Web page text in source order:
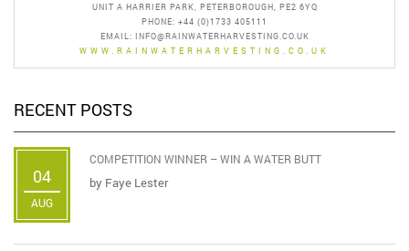
UNIT A HARRIER PARK, PETERBOROUGH, PE2 6YQ
PHONE: +44 (0)1733 405111
EMAIL: INFO@RAINWATERHARVESTING.CO.UK
WWW.RAINWATERHARVESTING.CO.UK
RECENT POSTS
04
AUG
COMPETITION WINNER – WIN A WATER BUTT
by Faye Lester